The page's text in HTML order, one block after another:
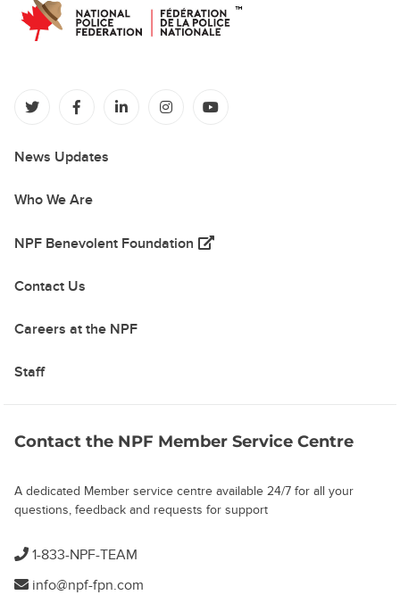
(opens in a new tab)
(opens in a new tab)
(opens in a new tab)
(opens in a new tab)
News Updates
Who We Are
NPF Benevolent Foundation (opens in a new tab)
Contact Us
Careers at the NPF
Staff
Contact the NPF Member Service Centre
A dedicated Member service centre available 24/7 for all your
questions, feedback and requests for support
1-833-NPF-TEAM
info@npf-fpn.com